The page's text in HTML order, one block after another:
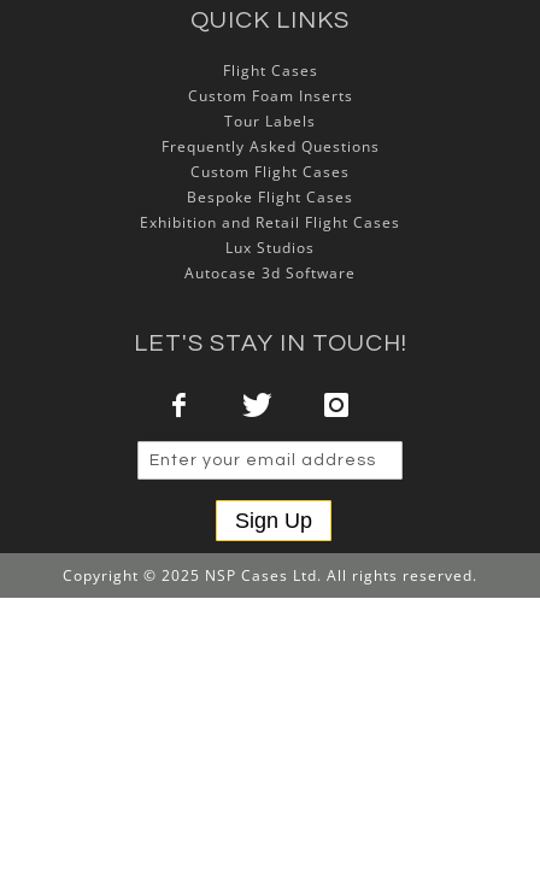
QUICK LINKS
Flight Cases
Custom Foam Inserts
Tour Labels
Frequently Asked Questions
Custom Flight Cases
Bespoke Flight Cases
Exhibition and Retail Flight Cases
Lux Studios
Autocase 3d Software
LET'S STAY IN TOUCH!
Sign Up
Copyright © 2025 NSP Cases Ltd. All rights reserved.